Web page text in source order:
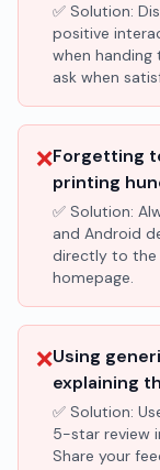
✅ Solution:
positive
when
ask when
❌Forgetting
printing
✅ Solution:
and Android
directly to the
homepage.
❌Using
explaining
✅ Solution:
5-star review
Share your